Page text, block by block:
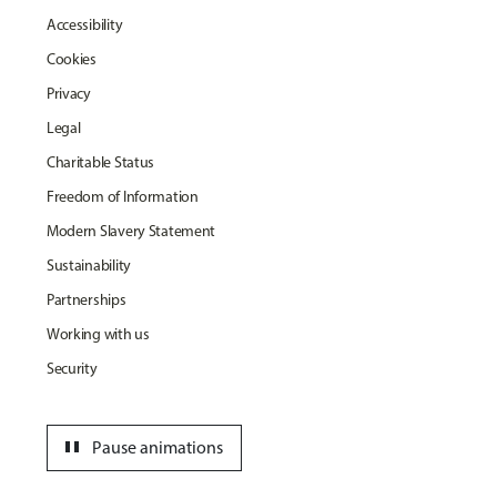
Accessibility
Cookies
Privacy
Legal
Charitable Status
Freedom of Information
Modern Slavery Statement
Sustainability
Partnerships
Working with us
Security
Pause animations
pause